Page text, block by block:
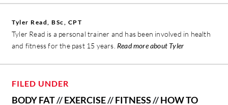
Tyler Read, BSc, CPT
Tyler Read is a personal trainer and has been involved in health
and fitness for the past 15 years. Read more about Tyler
FILED UNDER
BODY FAT//EXERCISE//FITNESS//HOW TO